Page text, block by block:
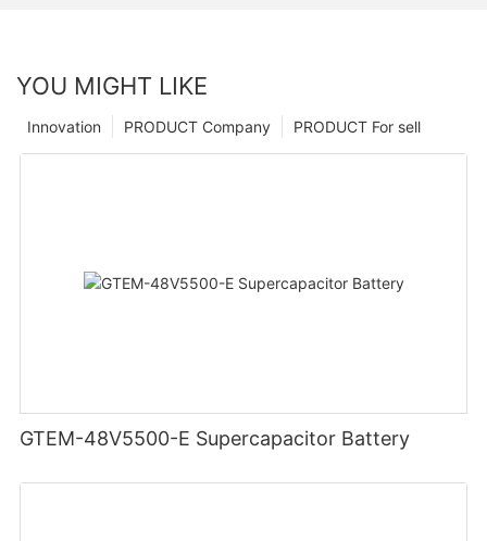
YOU MIGHT LIKE
PRODUCT For sell
PRODUCT Company
Innovation
GTEM-48V5500-E Supercapacitor Battery